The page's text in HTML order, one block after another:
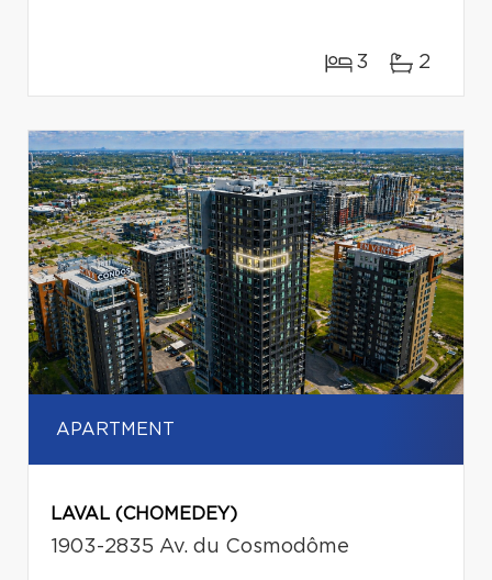
3 2
APARTMENT
LAVAL (CHOMEDEY)
1903-2835 Av. du Cosmodôme